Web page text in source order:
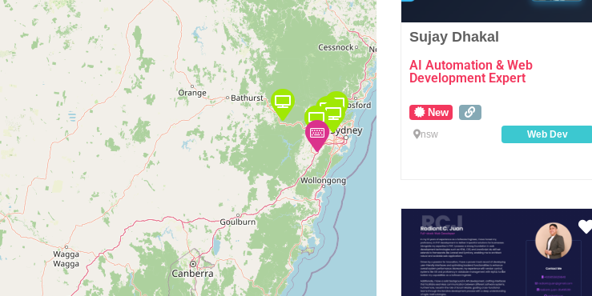
Sujay Dhakal
AI Automation & Web
Development Expert
New
nsw Web Dev